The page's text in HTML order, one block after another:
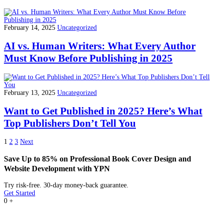
February 14, 2025 Uncategorized
AI vs. Human Writers: What Every Author
Must Know Before Publishing in 2025
February 13, 2025 Uncategorized
Want to Get Published in 2025? Here’s What
Top Publishers Don’t Tell You
1 2 3 Next
Save Up to 85% on Professional Book Cover Design and
Website Development with YPN
Try risk-free. 30-day money-back guarantee.
Get Started
0 +